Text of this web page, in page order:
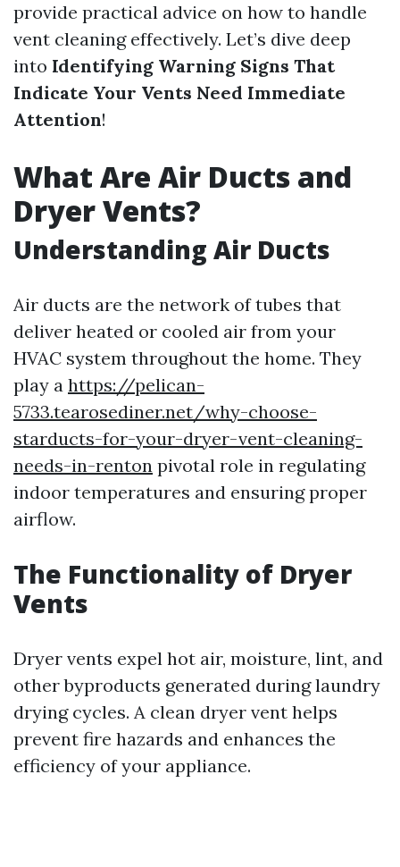
provide practical advice on how to handle
vent cleaning effectively. Let’s dive deep
into Identifying Warning Signs That
Indicate Your Vents Need Immediate
Attention!
What Are Air Ducts and
Dryer Vents?
Understanding Air Ducts
Air ducts are the network of tubes that
deliver heated or cooled air from your
HVAC system throughout the home. They
play a https://pelican-
5733.tearosediner.net/why-choose-
starducts-for-your-dryer-vent-cleaning-
needs-in-renton pivotal role in regulating
indoor temperatures and ensuring proper
airflow.
The Functionality of Dryer
Vents
Dryer vents expel hot air, moisture, lint, and
other byproducts generated during laundry
drying cycles. A clean dryer vent helps
prevent fire hazards and enhances the
efficiency of your appliance.